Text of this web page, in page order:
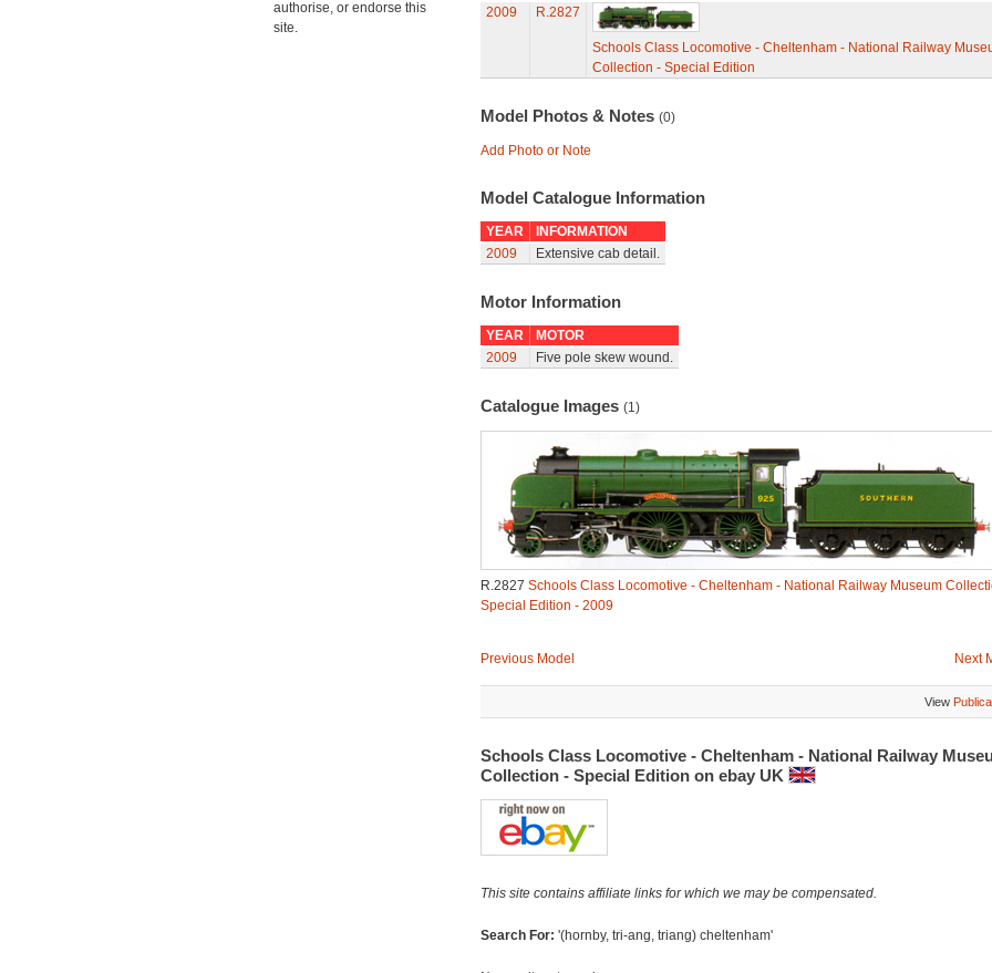
authorise, or endorse this
site.
2009
R.2827
Schools Class Locomotive - Cheltenham - National Railway
Collection - Special Edition
Model Photos & Notes (0)
Add Photo or Note
Model Catalogue Information
YEAR
INFORMATION
2009
Extensive cab detail.
Motor Information
YEAR
MOTOR
2009
Five pole skew wound.
Catalogue Images (1)
R.2827 Schools Class Locomotive - Cheltenham - National Railway Museum
Special Edition - 2009
Previous Model Next
View
Schools Class Locomotive - Cheltenham - National Railway
Collection - Special Edition on ebay UK
This site contains affiliate links for which we may be compensated.
Search For: '(hornby, tri-ang, triang) cheltenham'